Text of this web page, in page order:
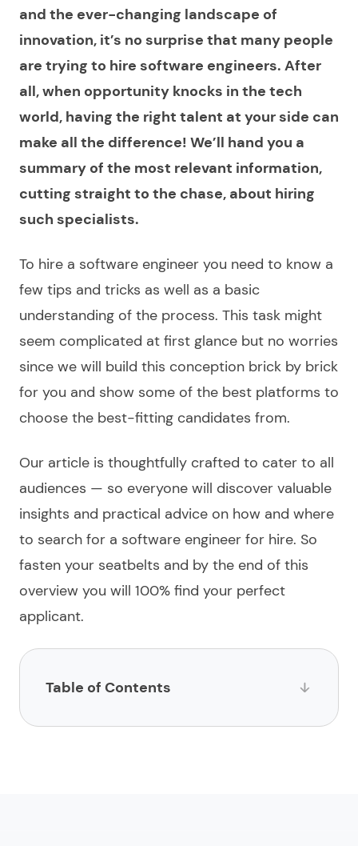
and the ever-changing landscape of
innovation, it’s no surprise that many people
are trying to hire software engineers. After
all, when opportunity knocks in the tech
world, having the right talent at your side can
make all the difference! We’ll hand you a
summary of the most relevant information,
cutting straight to the chase, about hiring
such specialists.
To hire a software engineer you need to know a
few tips and tricks as well as a basic
understanding of the process. This task might
seem complicated at first glance but no worries
since we will build this conception brick by brick
for you and show some of the best platforms to
choose the best-fitting candidates from.
Our article is thoughtfully crafted to cater to all
audiences — so everyone will discover valuable
insights and practical advice on how and where
to search for a software engineer for hire. So
fasten your seatbelts and by the end of this
overview you will 100% find your perfect
applicant.
Table of Contents